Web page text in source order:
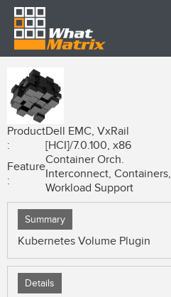
Product
:
Dell EMC, VxRail
[HCI]/7.0.100, x86
Feature
:
Container Orch.
Interconnect, Containers,
Workload Support
Summary
Kubernetes Volume Plugin
Details